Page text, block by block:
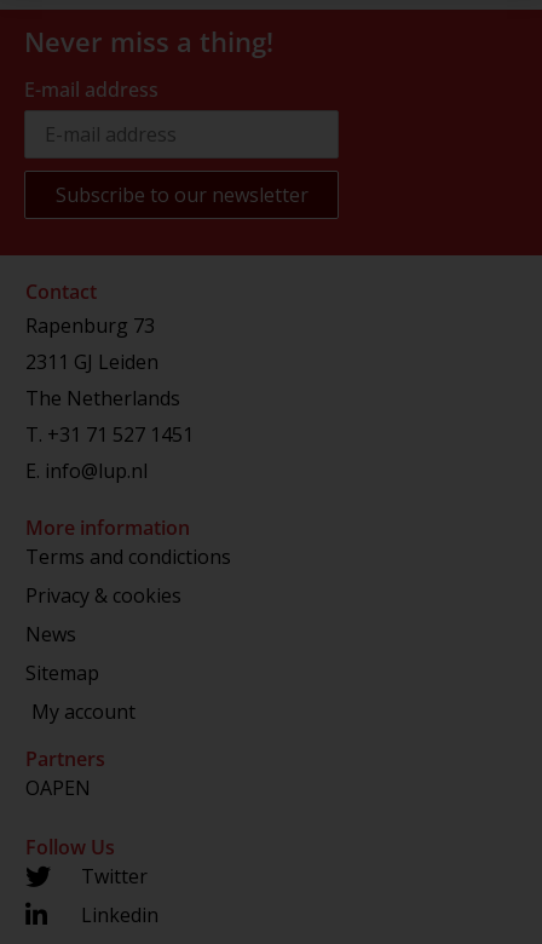
Never miss a thing!
E-mail address
Contact
Rapenburg 73
2311 GJ Leiden
The Netherlands
T. +31 71 527 1451
E. info@lup.nl
More information
Terms and condictions
Privacy & cookies
News
Sitemap
My account
Partners
OAPEN
Follow Us
Twitter
Linkedin